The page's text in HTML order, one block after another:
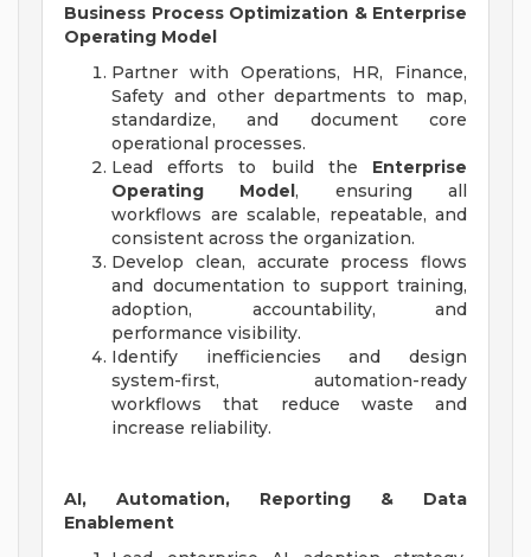
Business Process Optimization & Enterprise
Operating Model
Partner with Operations, HR, Finance,
Safety and other departments to map,
standardize, and document core
operational processes.
Lead efforts to build the Enterprise
Operating Model, ensuring all
workflows are scalable, repeatable, and
consistent across the organization.
Develop clean, accurate process flows
and documentation to support training,
adoption, accountability, and
performance visibility.
Identify inefficiencies and design
system-first, automation-ready
workflows that reduce waste and
increase reliability.
AI, Automation, Reporting & Data
Enablement